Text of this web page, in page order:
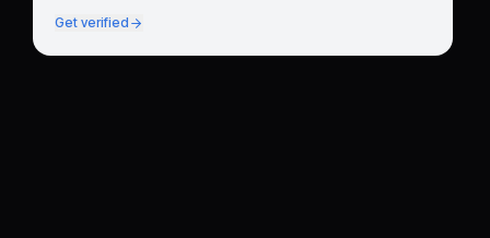
Get verified